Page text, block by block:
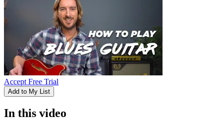
Accept Free Trial
Add to My List
In this video